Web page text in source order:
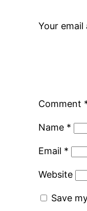
Your
Comment
Name *
Email *
Website
Save